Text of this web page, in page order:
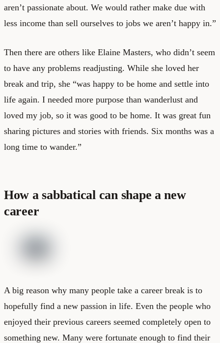
aren’t passionate about. We would rather make due with
less income than sell ourselves to jobs we aren’t happy in.”
Then there are others like Elaine Masters, who didn’t seem
to have any problems readjusting. While she loved her
break and trip, she “was happy to be home and settle into
life again. I needed more purpose than wanderlust and
loved my job, so it was good to be home. It was great fun
sharing pictures and stories with friends. Six months was a
long time to wander.”
How a sabbatical can shape a new
career
A big reason why many people take a career break is to
hopefully find a new passion in life. Even the people who
enjoyed their previous careers seemed completely open to
something new. Many were fortunate enough to find their